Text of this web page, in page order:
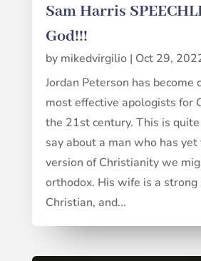
Sam Harris
God!!!
by mikedvirgilio| Oct 29,
Jordan Peterson has become
most effective apologists for
the 21st century. This is
say about a man who has yet
version of Christianity we
orthodox. His wife is a strong
Christian, and...